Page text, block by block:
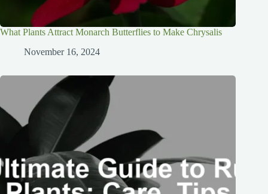
What Plants Attract Monarch Butterflies to Make Chrysalis
November 16, 2024